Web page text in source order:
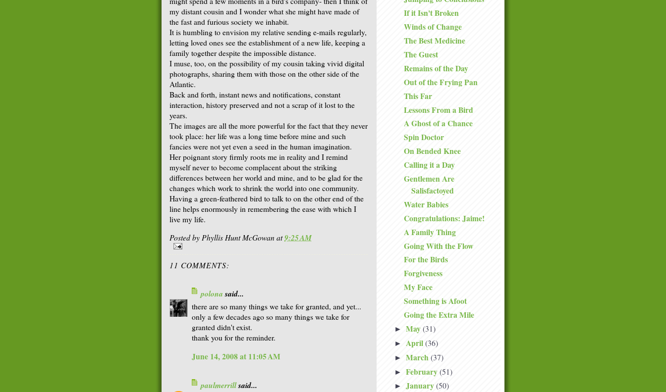
my distant cousin and I wonder what she might have made of
the fast and furious society we inhabit.
It is humbling to envision my relative sending e-mails regularly,
letting loved ones see the establishment of a new life, keeping a
family together despite the impossible distance.
I muse, too, on the possibility of my cousin taking vivid digital
photographs, sharing them with those on the other side of the
Atlantic.
Back and forth, instant news and notifications, constant
interaction, history preserved and not a scrap of it lost to the
years.
The images are all the more powerful for the fact that they never
took place: her life was a long time before mine and such
fancies were not yet even a seed in the human imagination.
Her poignant story firmly roots me in reality and I remind
myself never to become complacent about the striking
differences between her world and mine, and to be glad for the
changes which work to shrink the world into one community.
Having a green-feathered bird to talk to on the other end of the
line helps enormously in remembering the ease with which I
live my life.
Posted byPhyllis Hunt McGowanat9:25 AM
11 COMMENTS:
polonasaid...
there are so many things we take for granted, and yet...
only a few decades ago so many things we take for
granted didn't exist.
thank you for the reminder.
June 14, 2008 at 11:05 AM
paulmerrillsaid...
If it Isn't Broken
Winds of Change
The Best Medicine
The Guest
Remains of the Day
Out of the Frying Pan
This Far
Lessons From a Bird
A Ghost of a Chance
Spin Doctor
On Bended Knee
Calling it a Day
Gentlemen Are
Salisfactoyed
Water Babies
Congratulations: Jaime!
A Family Thing
Going With the Flow
For the Birds
Forgiveness
My Face
Something is Afoot
Going the Extra Mile
► May (31)
► April (36)
► March (37)
► February (51)
► January (50)